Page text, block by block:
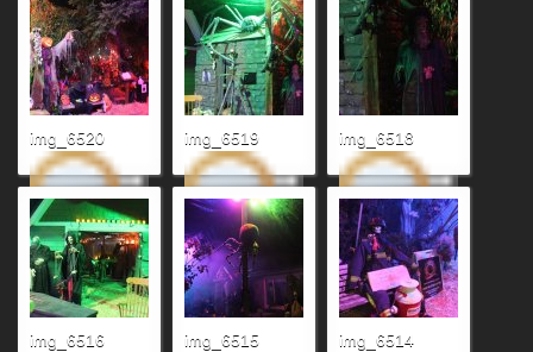
img_6520 img_6519 img_6518
img_6516 img_6515 img_6514